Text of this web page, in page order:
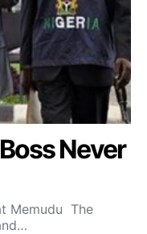
Never
Memudu The